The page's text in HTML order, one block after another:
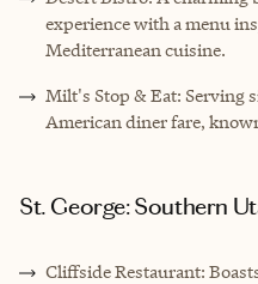
experience with a menu
Mediterranean cuisine.
Milt's Stop & Eat: Serving
American diner fare,
St. George: Southern
Cliffside Restaurant: